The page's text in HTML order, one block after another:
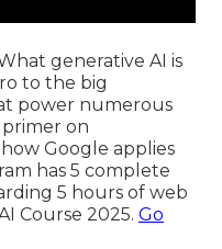
generative AI is
to the big
power numerous
on
Google applies
has 5 complete
5 hours of web
Course 2025. Go